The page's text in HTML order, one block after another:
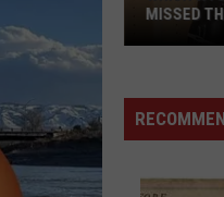
MISSED